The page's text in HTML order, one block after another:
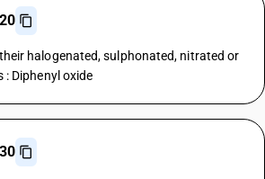
halogenated, sulphonated, nitrated or
Diphenyl oxide